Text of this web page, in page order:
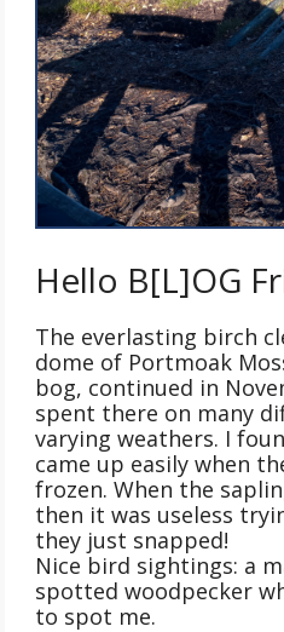
Hello B[L]OG
The everlasting birch
dome of Portmoak
bog, continued in
spent there on many
varying weathers. I
came up easily when
frozen. When the
then it was useless
they just snapped!
Nice bird sightings: a
spotted woodpecker
to spot me.